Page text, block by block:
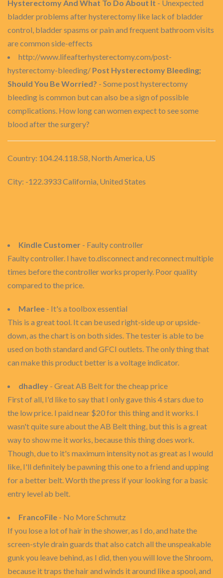
Hysterectomy And What To Do About It - Unexpected
bladder problems after hysterectomy like lack of bladder
control, bladder spasms or pain and frequent bathroom visits
are common side-effects
http://www.lifeafterhysterectomy.com/post-
hysterectomy-bleeding/ Post Hysterectomy Bleeding;
Should You Be Worried? - Some post hysterectomy
bleeding is common but can also be a sign of possible
complications. How long can women expect to see some
blood after the surgery?
Country: 104.24.118.58, North America, US
City: -122.3933 California, United States
Kindle Customer - Faulty controller
Faulty controller. I have to.disconnect and reconnect multiple
times before the controller works properly. Poor quality
compared to the price.
Marlee - It's a toolbox essential
This is a great tool. It can be used right-side up or upside-
down, as the chart is on both sides. The tester is able to be
used on both standard and GFCI outlets. The only thing that
can make this product better is a voltage indicator.
dhadley - Great AB Belt for the cheap price
First of all, I'd like to say that I only gave this 4 stars due to
the low price. I paid near $20 for this thing and it works. I
wasn't quite sure about the AB Belt thing, but this is a great
way to show me it works, because this thing does work.
Though, due to it's maximum intensity not as great as I would
like, I'll definitely be pawning this one to a friend and upping
for a better belt. Worth the press if your looking for a basic
entry level ab belt.
FrancoFile - No More Schmutz
If you lose a lot of hair in the shower, as I do, and hate the
screen-style drain guards that also catch all the unspeakable
gunk you leave behind, as I did, then you will love the Shroom,
because it traps the hair and winds it around like a spool, and